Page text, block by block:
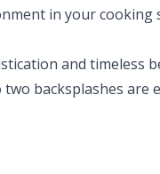
in your cooking
and timeless
backsplashes are